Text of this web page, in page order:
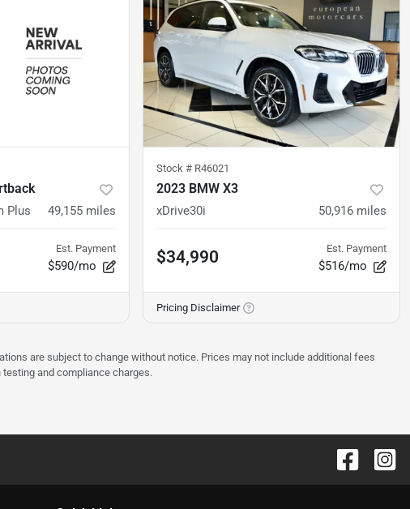
Plus 49,155 miles
Est. Payment
$590/mo
Stock # R46021
2023 BMW X3
xDrive30i 50,916 miles
$34,990 Est. Payment
$516/mo
Pricing Disclaimer
are subject to change without notice. Prices may not include additional fees
and compliance charges.